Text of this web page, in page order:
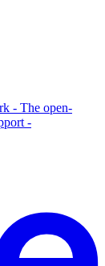
- The open-
-